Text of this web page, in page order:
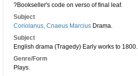
?Bookseller's code on verso of final leaf.
Subject
Coriolanus, Cnaeus Marcius Drama.
Subject
English drama (Tragedy) Early works to 1800.
Genre/Form
Plays.